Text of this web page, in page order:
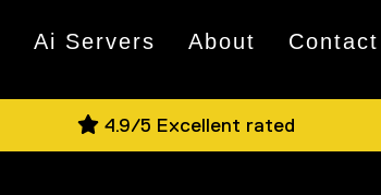
Ai Servers About Contact
4.9/5 Excellent rated